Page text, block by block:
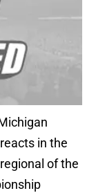
in the
of the